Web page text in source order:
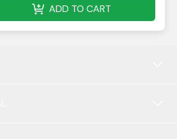
ADD TO CART